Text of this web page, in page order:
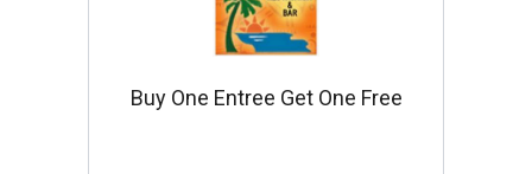
Buy One Entree Get One Free